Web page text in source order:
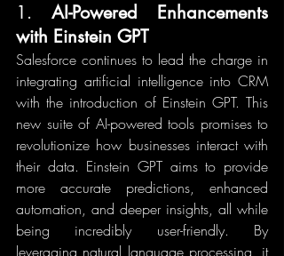
1. AI-Powered Enhancements
with Einstein GPT
Salesforce continues to lead the charge in
integrating artificial intelligence into CRM
with the introduction of Einstein GPT. This
new suite of AI-powered tools promises to
revolutionize how businesses interact with
their data. Einstein GPT aims to provide
more accurate predictions, enhanced
automation, and deeper insights, all while
being incredibly user-friendly. By
leveraging natural language processing, it